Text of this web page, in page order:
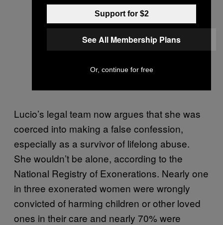
Lucio’s legal team now argues that she was
coerced into making a false confession,
especially as a survivor of lifelong abuse.
She wouldn’t be alone, according to the
National Registry of Exonerations. Nearly one
in three exonerated women were wrongly
convicted of harming children or other loved
ones in their care and nearly 70% were
Support for $2
See All Membership Plans
Or, continue for free